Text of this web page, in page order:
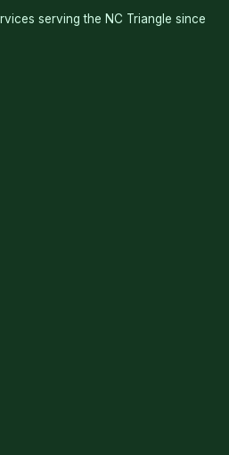
serving the NC Triangle since